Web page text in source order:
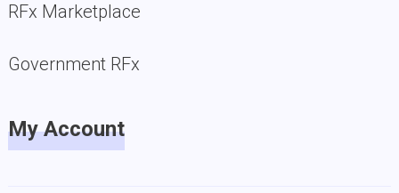
RFx Marketplace
Government RFx
My Account